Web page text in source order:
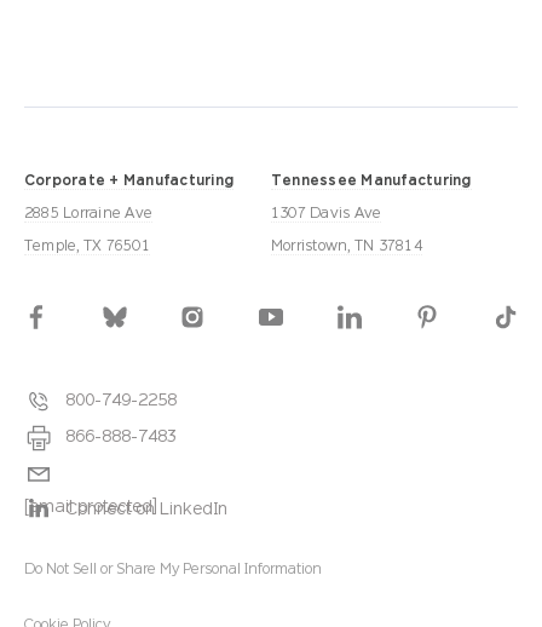
Corporate + Manufacturing
2885 Lorraine Ave
Temple, TX 76501
Tennessee Manufacturing
1307 Davis Ave
Morristown, TN 37814
800-749-2258
866-888-7483
[email protected]
Connect on LinkedIn
Do Not Sell or Share My Personal Information